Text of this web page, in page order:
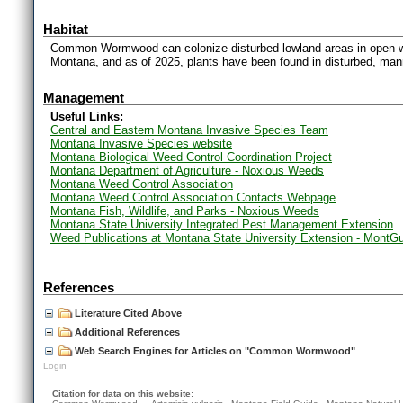
Habitat
Common Wormwood can colonize disturbed lowland areas in
Montana, and as of 2025, plants have been found in disturbed,
Management
Useful Links:
Central and Eastern Montana Invasive Species Team
Montana Invasive Species website
Montana Biological Weed Control Coordination Project
Montana Department of Agriculture - Noxious Weeds
Montana Weed Control Association
Montana Weed Control Association Contacts Webpage
Montana Fish, Wildlife, and Parks - Noxious Weeds
Montana State University Integrated Pest Management Extension
Weed Publications at Montana State University Extension -
References
Literature Cited Above
Additional References
Web Search Engines for Articles on "Common Wormwood"
Login
Citation for data on this website: